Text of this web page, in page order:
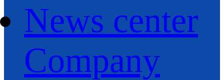
News center
Company